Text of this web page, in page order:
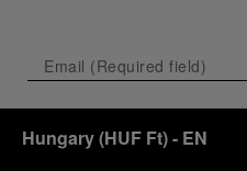
Hungary(HUF Ft)- EN